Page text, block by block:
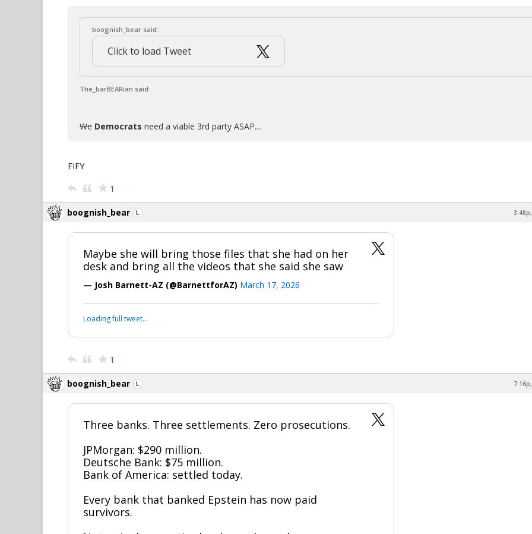
boognish_bear said:
Click to load Tweet
The_barBEARian said:
We Democrats need a viable 3rd party ASAP....
FIFY
1
boognish_bear
Maybe she will bring those files that she had on her
desk and bring all the videos that she said she saw
— Josh Barnett-AZ (@BarnettforAZ) March 17, 2026
Loading full tweet…
1
boognish_bear
Three banks. Three settlements. Zero prosecutions.
JPMorgan: $290 million.
Deutsche Bank: $75 million.
Bank of America: settled today.
Every bank that banked Epstein has now paid
survivors.